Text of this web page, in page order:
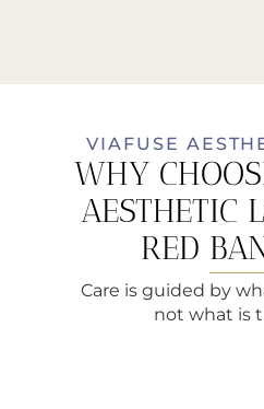
VIAFUSE
WHY
AESTHETIC
RED
Care is guided by
not what is